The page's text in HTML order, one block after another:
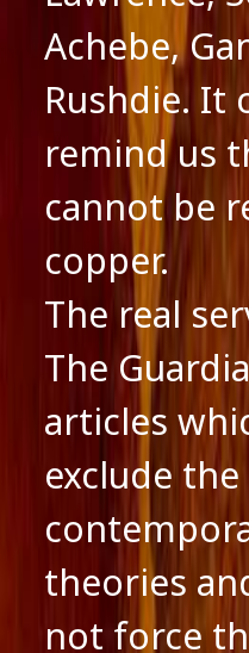
Achebe,
Rushdie. It
remind us
cannot be
copper.
The real
The
articles
exclude
theories
not force